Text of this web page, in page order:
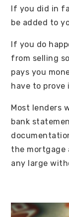
If you did in
be added to
If you do
from selling
pays you
have to
Most lenders
bank
the mortgage
any large